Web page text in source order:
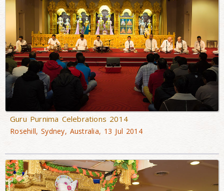
Guru Purnima Celebrations 2014
Rosehill, Sydney, Australia, 13 Jul 2014